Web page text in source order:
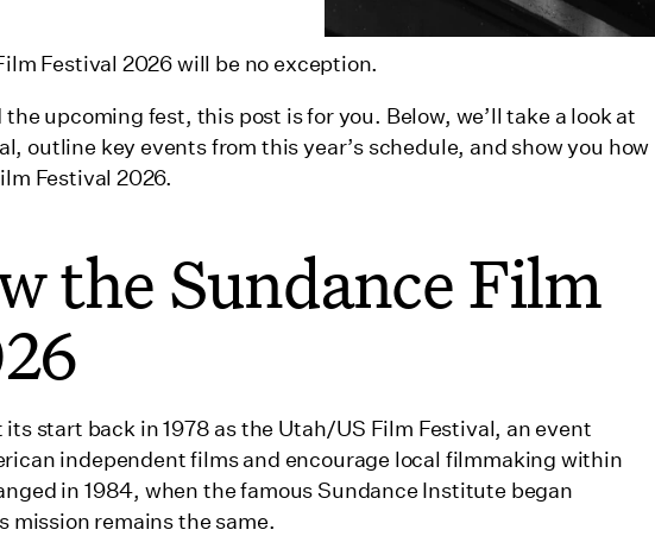
Festival 2026 will be no exception.
upcoming fest, this post is for you. Below, we’ll take a look at
outline key events from this year’s schedule, and show you how
Festival 2026.
the Sundance Film
its start back in 1978 as the Utah/US Film Festival, an event
independent films and encourage local filmmaking within
in 1984, when the famous Sundance Institute began
mission remains the same.
to Founder Robert Redford
Festival program
Festival 2026